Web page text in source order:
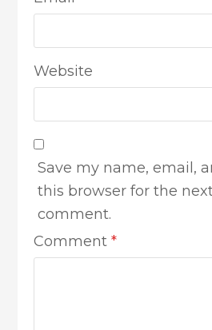
Website
Save my name, email,
this browser for the
comment.
Comment*